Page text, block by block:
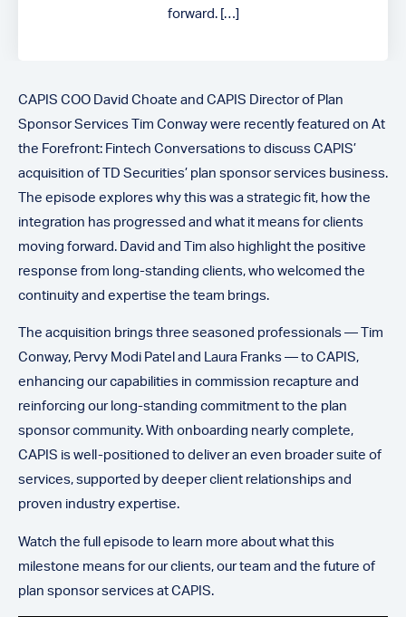
forward. […]
CAPIS COO David Choate and CAPIS Director of Plan
Sponsor Services Tim Conway were recently featured on At
the Forefront: Fintech Conversations to discuss CAPIS’
acquisition of TD Securities’ plan sponsor services business.
The episode explores why this was a strategic fit, how the
integration has progressed and what it means for clients
moving forward. David and Tim also highlight the positive
response from long-standing clients, who welcomed the
continuity and expertise the team brings.
The acquisition brings three seasoned professionals — Tim
Conway, Pervy Modi Patel and Laura Franks — to CAPIS,
enhancing our capabilities in commission recapture and
reinforcing our long-standing commitment to the plan
sponsor community. With onboarding nearly complete,
CAPIS is well-positioned to deliver an even broader suite of
services, supported by deeper client relationships and
proven industry expertise.
Watch the full episode to learn more about what this
milestone means for our clients, our team and the future of
plan sponsor services at CAPIS.